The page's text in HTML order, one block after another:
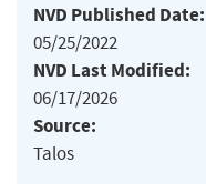
NVD Published Date:
05/25/2022
NVD Last Modified:
06/17/2026
Source:
Talos